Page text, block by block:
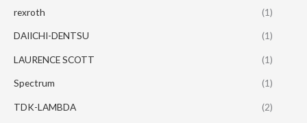
rexroth (1)
DAIICHI-DENTSU (1)
LAURENCE SCOTT (1)
Spectrum (1)
TDK-LAMBDA (2)